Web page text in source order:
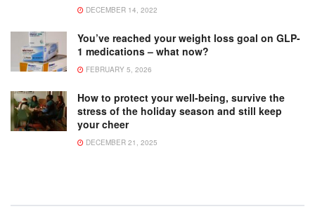
DECEMBER 14, 2022
You’ve reached your weight loss goal on GLP-
1 medications – what now?
FEBRUARY 5, 2026
How to protect your well-being, survive the
stress of the holiday season and still keep
your cheer
DECEMBER 21, 2025